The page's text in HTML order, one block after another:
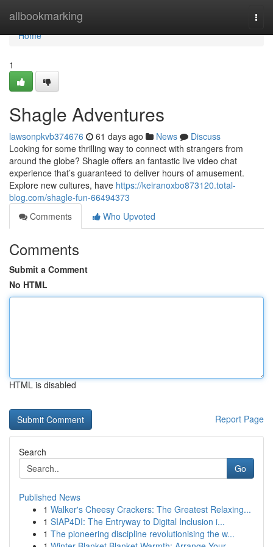
allbookmarking
Home
Home
1
Shagle Adventures
lawsonpkvb374676 61 days ago News
Discuss
Looking for some thrilling way to connect with strangers from
around the globe? Shagle offers an fantastic live video chat
experience that’s guaranteed to deliver hours of amusement.
Explore new cultures, have https://keiranoxbo873120.total-
blog.com/shagle-fun-66494373
Comments
Who Upvoted
Comments
Submit a Comment
No HTML
HTML is disabled
Report Page
Search
Go
Published News
1 Walker's Cheesy Crackers: The Greatest Relaxing...
1 SIAP4DI: The Entryway to Digital Inclusion i...
1 The pioneering discipline revolutionising the w...